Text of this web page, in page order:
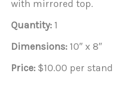
with mirrored top.
Quantity: 1
Dimensions: 10″ x 8″
Price: $10.00 per stand